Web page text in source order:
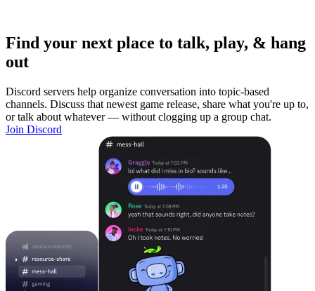
Find your next place to talk, play, & hang
out
Discord servers help organize conversation into topic-based
channels. Discuss that newest game release, share what you're up to,
or talk about whatever — without clogging up a group chat.
Join Discord